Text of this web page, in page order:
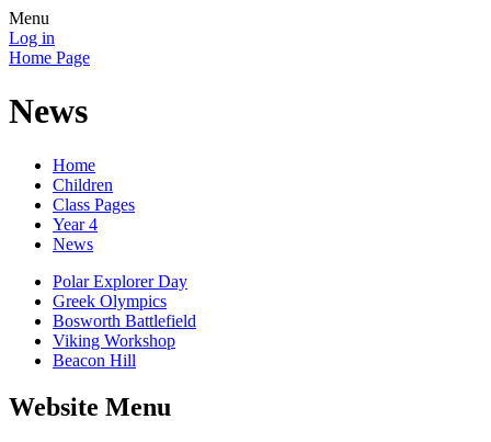
Menu
Log in
Home Page
News
Home
Children
Class Pages
Year 4
News
Polar Explorer Day
Greek Olympics
Bosworth Battlefield
Viking Workshop
Beacon Hill
Website Menu